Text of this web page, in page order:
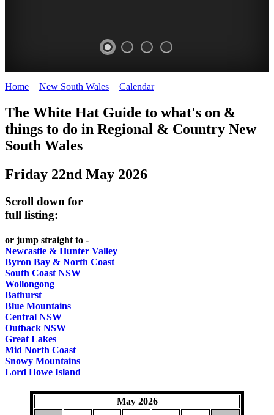
HAT
content
REGULARLY
Home New South Wales Calendar>
The White Hat Guide to what's on &
things to do in Regional & Country New
South Wales
Friday 22nd May 2026
Scroll down for
full listing:
or jump straight to -
Newcastle & Hunter Valley
Byron Bay & North Coast
South Coast NSW
Wollongong
Bathurst
Blue Mountains
Central NSW
Outback NSW
Great Lakes
Mid North Coast
Snowy Mountains
Lord Howe Island
May 2026